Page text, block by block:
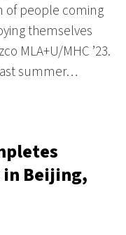
of people coming
themselves
MLA+U/MHC ’23.
summer…
in Beijing,